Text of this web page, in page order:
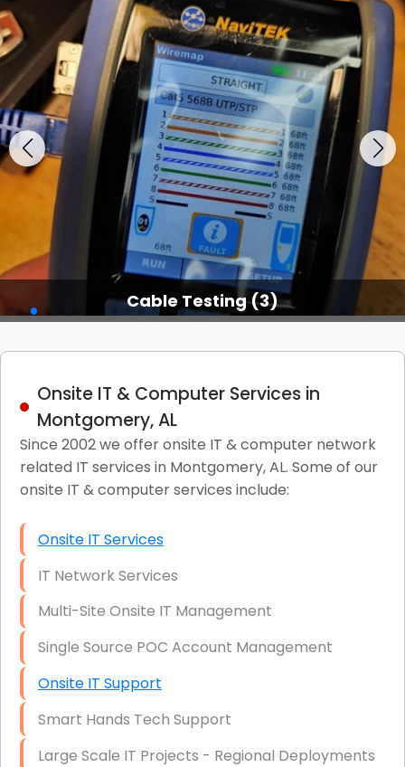
Cable Testing Services
Onsite IT & Computer Services in
Montgomery, AL
Since 2002 we offer onsite IT & computer network
related IT services in Montgomery, AL. Some of our
onsite IT & computer services include:
Onsite IT Services
IT Network Services
Multi-Site Onsite IT Management
Single Source POC Account Management
Onsite IT Support
Smart Hands Tech Support
Large Scale IT Projects - Regional Deployments